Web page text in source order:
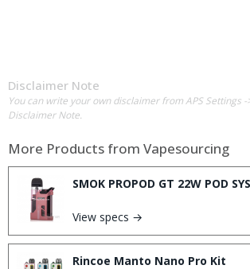
Disclaimer Note
You can write your own disclaimer from APS Settings
Disclaimer Note.
More Products from Vapesourcing
SMOK PROPOD GT 22W POD
View specs →
Rincoe Manto Nano Pro Kit